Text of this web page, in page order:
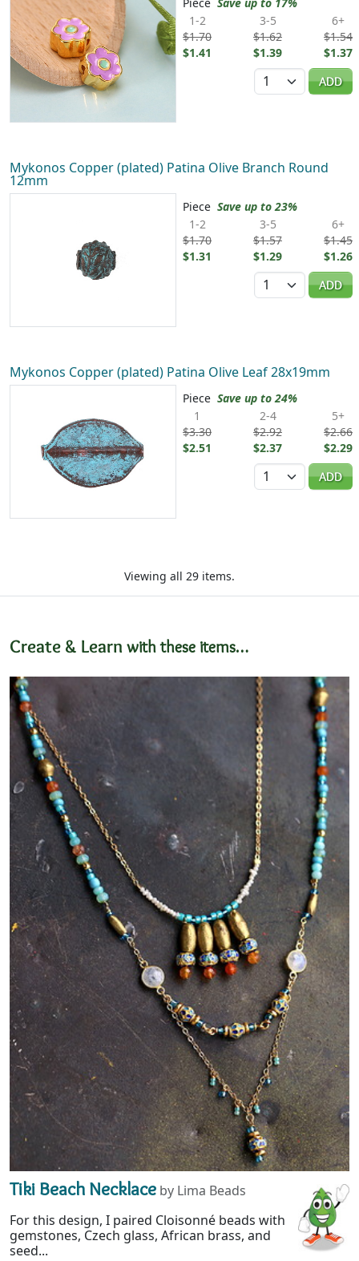
1-2
$1.70
$1.41
3-5
$1.62
$1.39
6+
$1.54
$1.37
Quantity
ADD
Mykonos Copper (plated) Patina Olive Branch Round
12mm
Piece Save up to 23%
1-2
$1.70
$1.31
3-5
$1.57
$1.29
6+
$1.45
$1.26
Quantity
ADD
Mykonos Copper (plated) Patina Olive Leaf 28x19mm
Piece Save up to 24%
1
$3.30
$2.51
2-4
$2.92
$2.37
5+
$2.66
$2.29
Quantity
ADD
Viewing all 29 items.
Create & Learn with these items…
Tiki Beach Necklace by Lima Beads
For this design, I paired Cloisonné beads with
gemstones, Czech glass, African brass, and
seed...